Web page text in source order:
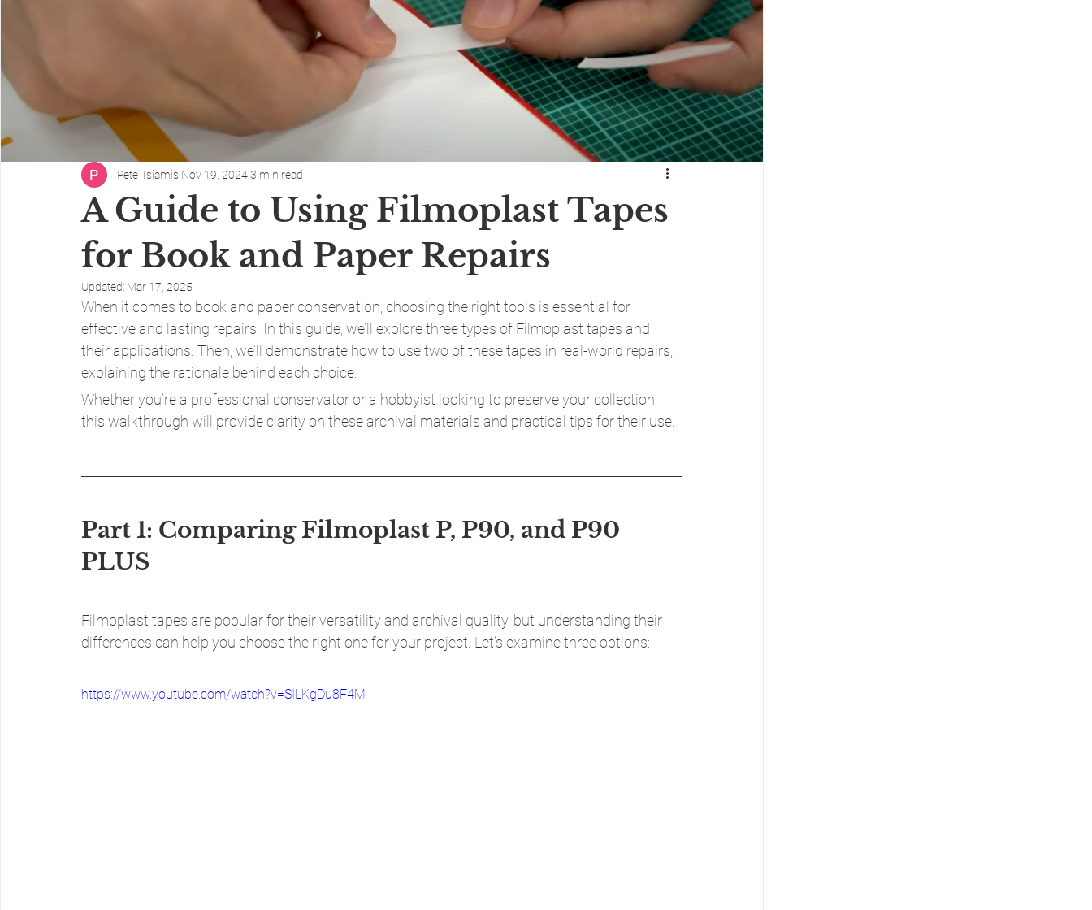
A Guide to Using Filmoplast Tapes
for Book and Paper Repairs
Pete Tsiamis Nov 19, 20243 min read
Updated: Mar 17, 2025
When it comes to book and paper conservation, choosing the right tools is essential for
effective and lasting repairs. In this guide, we’ll explore three types of Filmoplast tapes and
their applications. Then, we’ll demonstrate how to use two of these tapes in real-world repairs,
explaining the rationale behind each choice.
Whether you’re a professional conservator or a hobbyist looking to preserve your collection,
this walkthrough will provide clarity on these archival materials and practical tips for their use.
Part 1: Comparing Filmoplast P, P90, and P90
PLUS
Filmoplast tapes are popular for their versatility and archival quality, but understanding their
differences can help you choose the right one for your project. Let’s examine three options:
https://www.youtube.com/watch?v=SILKgDu8F4M